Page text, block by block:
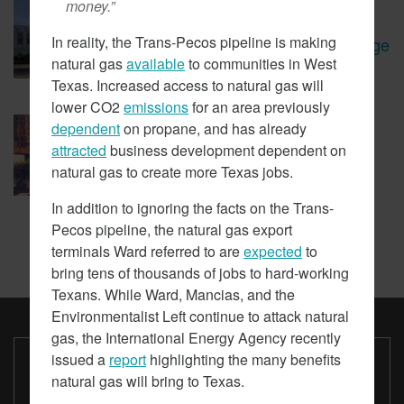
Viability Of Carbon Tax Passage
January 19, 2018
LAPD Spending Millions On
EVs It Doesn’t Use
ARSQUARED.ORG ABOUT CORE NEWS CONTACT US
Paid for by ARSQUARED.ORG
Not authorized by any candidate or candidate's committee.
www.ARsquared.org
money.”
In reality, the Trans-Pecos pipeline is making
natural gasavailableto communities in West
Texas. Increased access to natural gas will
lower CO2emissionsfor an area previously
dependenton propane, and has already
attracted business development dependent on
natural gas to create more Texas jobs.
In addition to ignoring the facts on the Trans-
Pecos pipeline, the natural gas export
terminals Ward referred to areexpected to
bring tens of thousands of jobs to hard-working
Texans. While Ward, Mancias, and the
Environmentalist Left continue to attack natural
gas, the International Energy Agency recently
issued a report highlighting the many benefits
natural gas will bring to Texas.